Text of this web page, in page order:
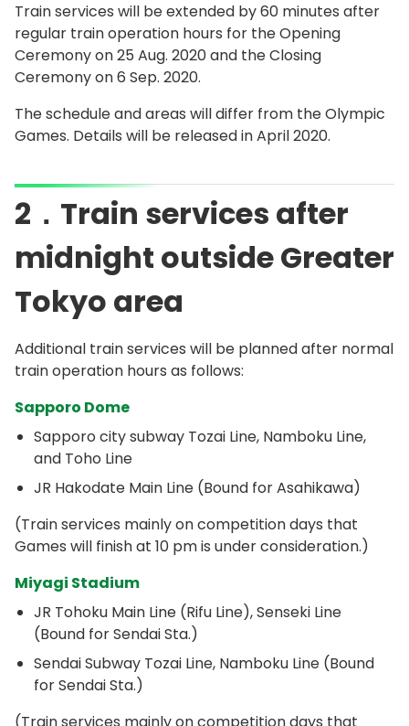
Train services will be extended by 60 minutes after
regular train operation hours for the Opening
Ceremony on 25 Aug. 2020 and the Closing
Ceremony on 6 Sep. 2020.
The schedule and areas will differ from the Olympic
Games. Details will be released in April 2020.
2．Train services after
midnight outside Greater
Tokyo area
Additional train services will be planned after normal
train operation hours as follows:
Sapporo Dome
Sapporo city subway Tozai Line, Namboku Line,
and Toho Line
JR Hakodate Main Line (Bound for Asahikawa)
(Train services mainly on competition days that
Games will finish at 10 pm is under consideration.)
Miyagi Stadium
JR Tohoku Main Line (Rifu Line), Senseki Line
(Bound for Sendai Sta.)
Sendai Subway Tozai Line, Namboku Line (Bound
for Sendai Sta.)